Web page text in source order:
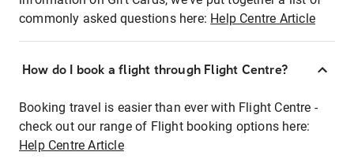
commonly asked questions here: Help Centre Article
How do I book a flight through Flight Centre?
Booking travel is easier than ever with Flight Centre -
check out our range of Flight booking options here:
Help Centre Article